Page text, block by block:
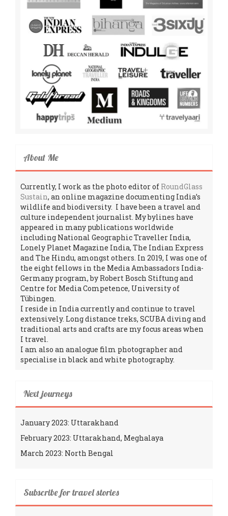
About Me
Currently, I work as the photo editor of RoundGlass
Sustain, an online magazine documenting India’s
wildlife and biodiversity. I have been a travel and
culture independent journalist. My bylines have
appeared in many publications worldwide
including National Geographic Traveller India,
Lonely Planet Magazine India, The Indian Express
and The Hindu, amongst others. In 2019, I was one of
the eight fellows in the Media Ambassadors India-
Germany program, by Robert Bosch Stiftung and
Centre for Media Competence, University of
Tübingen.
I reside in India currently and continue to travel
extensively. Long distance treks, SCUBA diving and
traditional arts and crafts are my focus areas when
I travel.
I am also an analogue film photographer and
specialise in black and white photography.
Next journeys
January 2023: Uttarakhand
February 2023: Uttarakhand, Meghalaya
March 2023: North Bengal
Subscribe for travel stories